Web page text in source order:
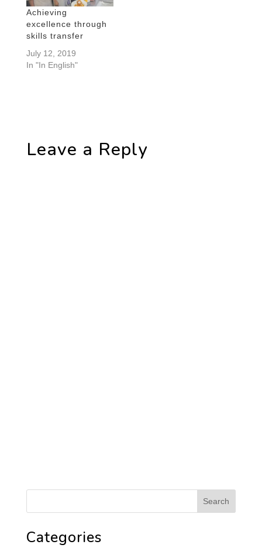
Achieving
excellence through
skills transfer
July 12, 2019
In "In English"
Leave a Reply
Categories